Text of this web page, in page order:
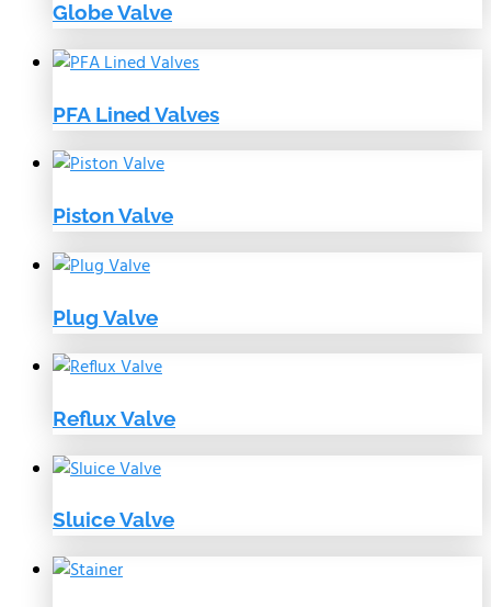
Globe Valve
PFA Lined Valves
Piston Valve
Plug Valve
Reflux Valve
Sluice Valve